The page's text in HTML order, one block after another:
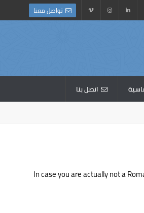
تواصل معنا
اتصل بنا
In case you are actually not a